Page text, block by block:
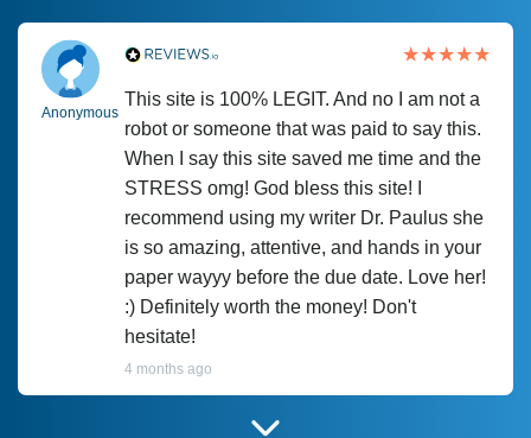
Anonymous
This site is 100% LEGIT. And no I am not a
robot or someone that was paid to say this.
When I say this site saved me time and the
STRESS omg! God bless this site! I
recommend using my writer Dr. Paulus she
is so amazing, attentive, and hands in your
paper wayyy before the due date. Love her!
:) Definitely worth the money! Don't
hesitate!
4 months ago